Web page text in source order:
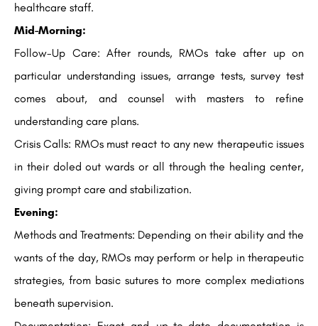
healthcare staff.
Mid-Morning:
Follow-Up Care: After rounds, RMOs take after up on
particular understanding issues, arrange tests, survey test
comes about, and counsel with masters to refine
understanding care plans.
Crisis Calls: RMOs must react to any new therapeutic issues
in their doled out wards or all through the healing center,
giving prompt care and stabilization.
Evening:
Methods and Treatments: Depending on their ability and the
wants of the day, RMOs may perform or help in therapeutic
strategies, from basic sutures to more complex mediations
beneath supervision.